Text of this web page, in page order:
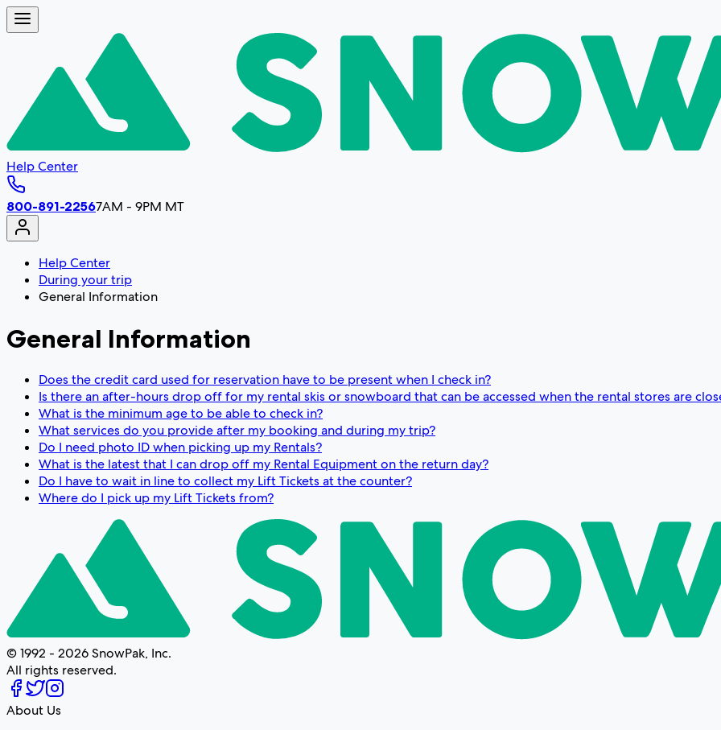
Help Center
800-891-22567AM - 9PM MT
Help Center
During your trip
General Information
General Information
Does the credit card used for reservation have to be present when I check in?
Is there an after-hours drop off for my rental skis or snowboard that can be accessed when the rental stores are
What is the minimum age to be able to check in?
What services do you provide after my booking and during my trip?
Do I need photo ID when picking up my Rentals?
What is the latest that I can drop off my Rental Equipment on the return day?
Do I have to wait in line to collect my Lift Tickets at the counter?
Where do I pick up my Lift Tickets from?
© 1992 - 2026 SnowPak, Inc.
All rights reserved.
About Us